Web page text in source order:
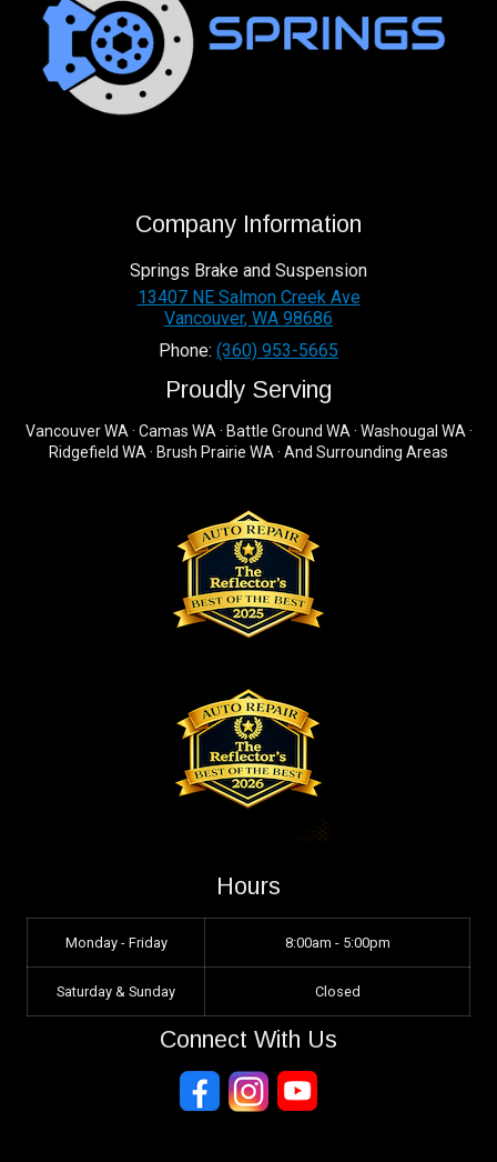
Company Information
Springs Brake and Suspension
13407 NE Salmon Creek Ave
Vancouver, WA 98686
Phone: (360) 953-5665
Proudly Serving
Vancouver WA · Camas WA · Battle Ground WA · Washougal WA ·
Ridgefield WA · Brush Prairie WA · And Surrounding Areas
Hours
Monday - Friday 8:00am - 5:00pm
Saturday & Sunday Closed
Connect With Us